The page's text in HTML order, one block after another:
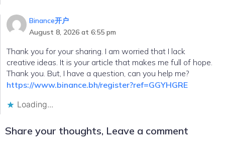
Binance开户
August 8, 2026 at 6:55 pm
Thank you for your sharing. I am worried that I lack
creative ideas. It is your article that makes me full of hope.
Thank you. But, I have a question, can you help me?
https://www.binance.bh/register?ref=GGYHGRE
Loading...
Share your thoughts, Leave a comment